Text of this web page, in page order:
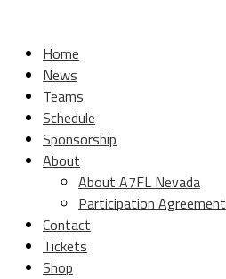
Home
News
Teams
Schedule
Sponsorship
About
About A7FL Nevada
Participation Agreement
Contact
Tickets
Shop